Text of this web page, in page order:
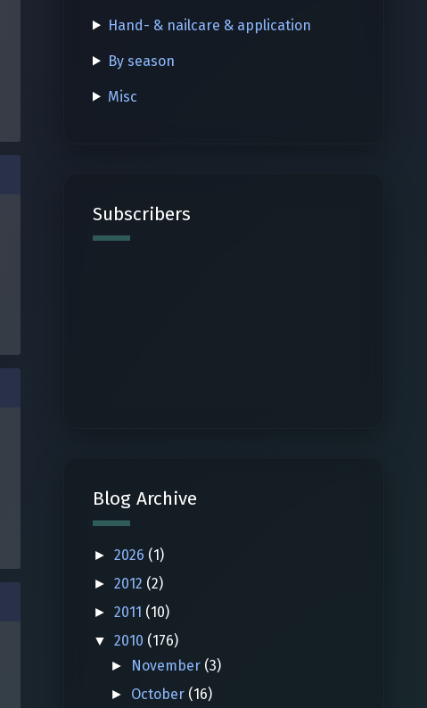
Hand- & nailcare & application
By season
Misc
Subscribers
Blog Archive
► 2026 (1)
► 2012 (2)
► 2011 (10)
▼ 2010 (176)
► November (3)
► October (16)